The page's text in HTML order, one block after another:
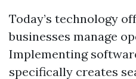
Today’s technology
businesses manage
Implementing
specifically creates